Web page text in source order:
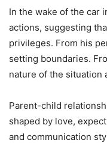
In the wake of the car
actions, suggesting
privileges. From his
setting boundaries.
nature of the situation
Parent-child
shaped by love,
and communication